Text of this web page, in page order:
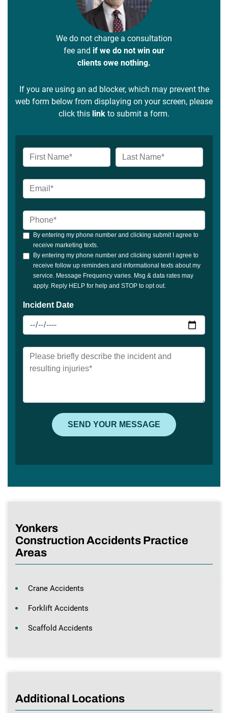
We do not charge a consultation
fee and if we do not win our
clients owe nothing.
If you are using an ad blocker, which may prevent the
web form below from displaying on your screen, please
click this link to submit a form.
Yonkers
Construction Accidents Practice
Areas
Crane Accidents
Forklift Accidents
Scaffold Accidents
Additional Locations